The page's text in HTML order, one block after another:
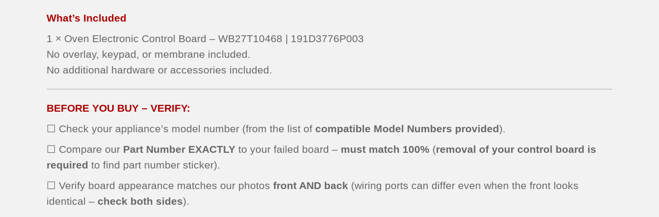
JBP24WK4WW
JB710SH2SS
JBP64WH1WW
JBP27WL1WW
RB787CH1CC
JBP21WH1WW
JBP24BH2CT
JBP24BH3WH
JBP64SH2SS
JBP66WH2WW
JBP66WK1WW
What’s Included
1 × Oven Electronic Control Board – WB27T10468 | 191D3776P003
No overlay, keypad, or membrane included.
No additional hardware or accessories included.
BEFORE YOU BUY – VERIFY:
☐ Check your appliance’s model number (from the list of compatible Model Numbers provided).
☐ Compare our Part Number EXACTLY to your failed board – must match 100% (removal of your control board is
required to find part number sticker).
☐ Verify board appearance matches our photosfront AND back (wiring ports can differ even when the front looks
identical – check both sides).